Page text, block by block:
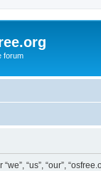
forum
“us”, “our”,